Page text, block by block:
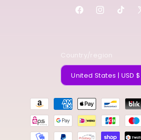
FacebookInstagramTikTokX
Country/region
United States | USD $
Payment
methods